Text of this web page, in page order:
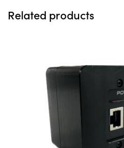
Related products